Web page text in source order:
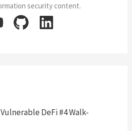
security content.
DeFi #4 Walk-